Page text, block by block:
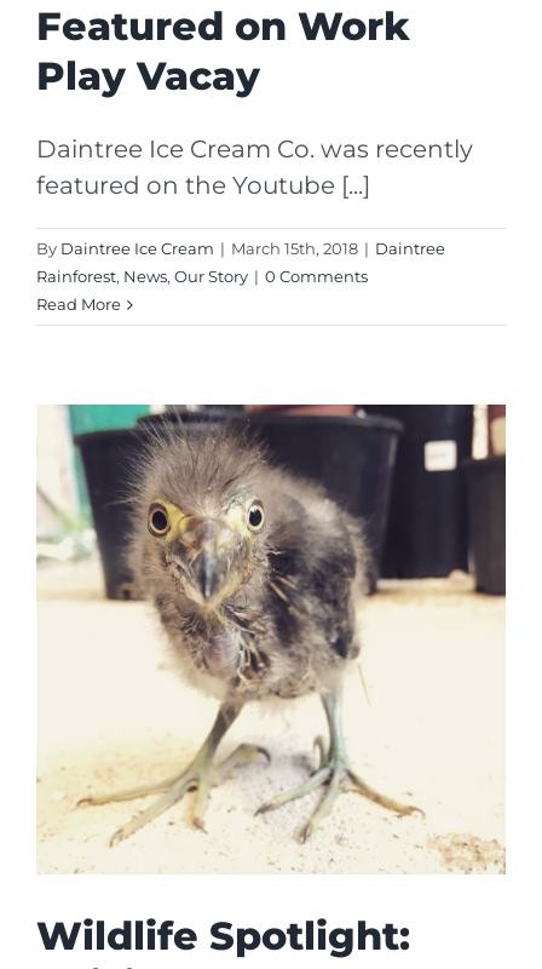
Featured on Work
Play Vacay
Daintree Ice Cream Co. was recently
featured on the Youtube [...]
By Daintree Ice Cream | March 15th, 2018 | Daintree
Rainforest, News, Our Story | 0 Comments
Read More
Wildlife Spotlight: